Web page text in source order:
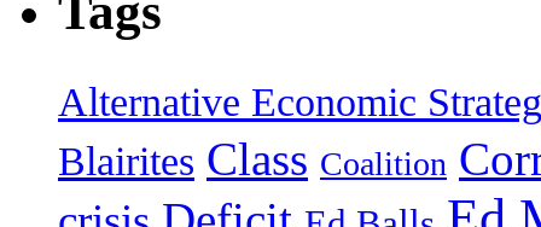
Tags
Alternative Economic
Blairites Class Coalition